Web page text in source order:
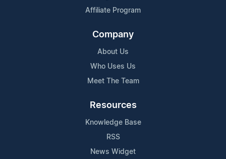
Affiliate Program
Company
About Us
Who Uses Us
Meet The Team
Resources
Knowledge Base
RSS
News Widget